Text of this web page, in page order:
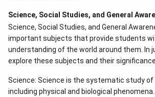
Science, Social Studies, and General
Science, Social Studies, and General
important subjects that provide students
understanding of the world around them. In
explore these subjects and their significance.
Science: Science is the systematic study of
including physical and biological